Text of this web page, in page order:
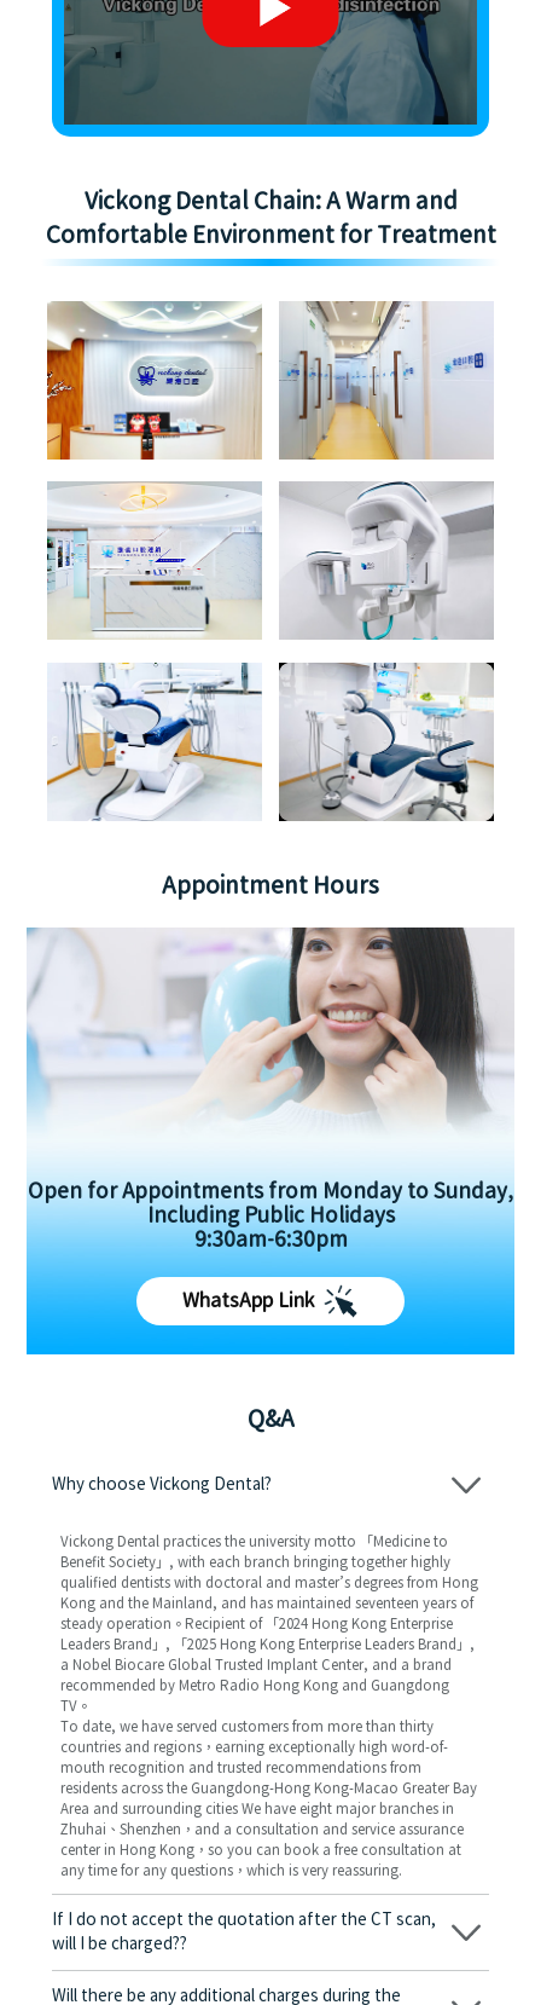
Vickong Dental Chain: A Warm and
Comfortable Environment for Treatment
Appointment Hours
Open for Appointments from Monday to Sunday,
Including Public Holidays
9:30am-6:30pm
WhatsApp Link
Q&A
Why choose Vickong Dental?
Vickong Dental practices the university motto 「Medicine to
Benefit Society」, with each branch bringing together highly
qualified dentists with doctoral and master’s degrees from Hong
Kong and the Mainland, and has maintained seventeen years of
steady operation。Recipient of 「2024 Hong Kong Enterprise
Leaders Brand」, 「2025 Hong Kong Enterprise Leaders Brand」,
a Nobel Biocare Global Trusted Implant Center, and a brand
recommended by Metro Radio Hong Kong and Guangdong
TV。
To date, we have served customers from more than thirty
countries and regions，earning exceptionally high word-of-
mouth recognition and trusted recommendations from
residents across the Guangdong-Hong Kong-Macao Greater Bay
Area and surrounding cities We have eight major branches in
Zhuhai、Shenzhen，and a consultation and service assurance
center in Hong Kong，so you can book a free consultation at
any time for any questions，which is very reassuring.
If I do not accept the quotation after the CT scan,
will I be charged??
No! As long as the actual treatment has not started, you will not
be charged any fees.
Will there be any additional charges during the